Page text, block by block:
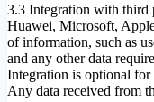
3.3 Integration with third
Huawei, Microsoft,
of information, such as
and any other data
Integration is optional for
Any data received from